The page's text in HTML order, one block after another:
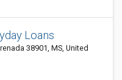
Loans
38901, MS, United